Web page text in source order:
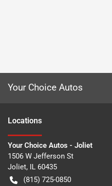
Your Choice Autos
Locations
Your Choice Autos - Joliet
1506 W Jefferson St
Joliet, IL 60435
(815) 725-0850